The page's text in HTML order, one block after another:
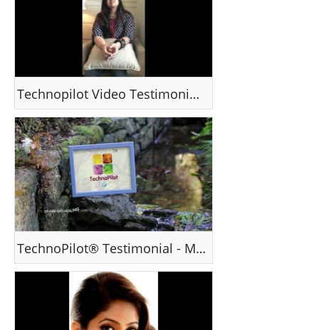
Technopilot Video Testimonial - Ms Minal , Chennai
TechnoPilot® Testimonial - Mr Vinay Joseph, Canada